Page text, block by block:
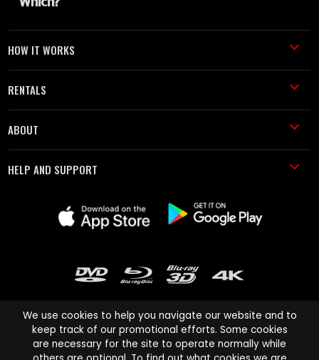
HOW IT WORKS
RENTALS
ABOUT
HELP AND SUPPORT
Cinema Paradiso and all other Cinema Paradiso product and service
We use cookies to help you navigate our website and to
keep track of our promotional efforts. Some cookies
are necessary for the site to operate normally while